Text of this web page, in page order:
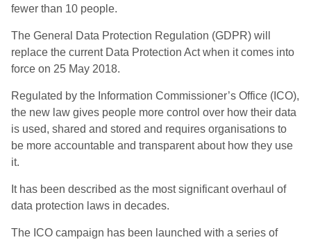
fewer than 10 people.
The General Data Protection Regulation (GDPR) will
replace the current Data Protection Act when it comes into
force on 25 May 2018.
Regulated by the Information Commissioner’s Office (ICO),
the new law gives people more control over how their data
is used, shared and stored and requires organisations to
be more accountable and transparent about how they use
it.
It has been described as the most significant overhaul of
data protection laws in decades.
The ICO campaign has been launched with a series of